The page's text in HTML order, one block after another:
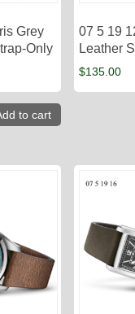
Grey
Only
to cart
07 5 19
Leather
$135.00